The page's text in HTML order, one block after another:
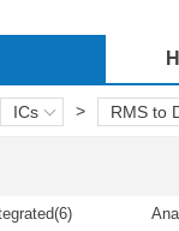
ICs > RMS to